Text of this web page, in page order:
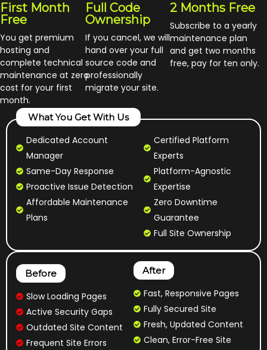
First Month
Free
You get premium
hosting and
complete technical
maintenance at zero
cost for your first
month.
Full Code
Ownership
If you cancel, we will
hand over your full
source code and
professionally
migrate your site.
2 Months Free
Subscribe to a yearly
maintenance plan
and get two months
free, pay for ten only.
What You Get With Us
Dedicated Account
Manager
Same-Day Response
Proactive Issue Detection
Affordable Maintenance
Plans
Certified Platform
Experts
Platform-Agnostic
Expertise
Zero Downtime
Guarantee
Full Site Ownership
Before
Slow Loading Pages
Active Security Gaps
Outdated Site Content
Frequent Site Errors
After
Fast, Responsive Pages
Fully Secured Site
Fresh, Updated Content
Clean, Error-Free Site